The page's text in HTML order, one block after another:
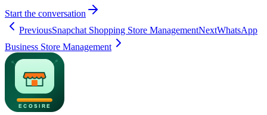
Start the conversation
PreviousSnapchat Shopping Store ManagementNextWhatsApp
Business Store Management